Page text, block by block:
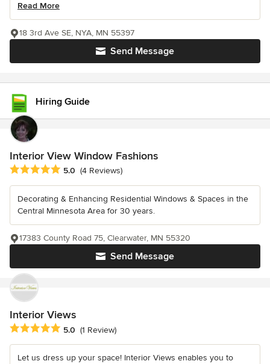
Read More
Send Message
18 3rd Ave SE, NYA, MN 55397
Hiring Guide
Interior View Window Fashions
Average rating: 5 out of 5 stars
5.0 (4 Reviews)
Decorating & Enhancing Residential Windows & Spaces in the
Central Minnesota Area for 30 years.
Send Message
17383 County Road 75, Clearwater, MN 55320
Interior Views
Average rating: 5 out of 5 stars
5.0 (1 Review)
Let us dress up your space! Interior Views enables you to